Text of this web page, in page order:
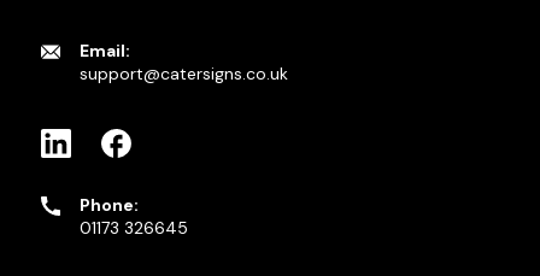
Email:
support@catersigns.co.uk
Phone:
01173 326645